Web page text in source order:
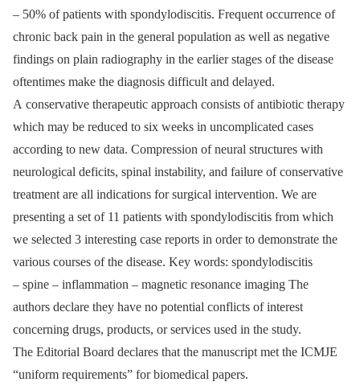
–⁠ 50% of patients with spondylodiscitis. Frequent occurrence of
chronic back pain in the general population as well as negative
findings on plain radiography in the earlier stages of the disease
oftentimes make the diagnosis difficult and delayed.
A conservative therapeutic approach consists of antibiotic therapy
which may be reduced to six weeks in uncomplicated cases
according to new data. Compression of neural structures with
neurological deficits, spinal instability, and failure of conservative
treatment are all indications for surgical intervention. We are
presenting a set of 11 patients with spondylodiscitis from which
we selected 3 interesting case reports in order to demonstrate the
various courses of the disease. Key words: spondylodiscitis
–⁠ spine –⁠ inflammation –⁠ magnetic resonance imaging The
authors declare they have no potential conflicts of interest
concerning drugs, products, or services used in the study.
The Editorial Board declares that the manu­script met the ICMJE
“uniform requirements” for biomedical papers.